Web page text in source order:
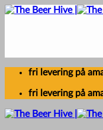
Skip
fri levering på
fri levering på